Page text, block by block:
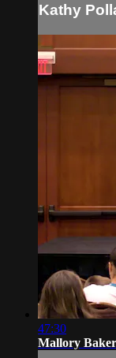
Kathy
47:30
Mallory